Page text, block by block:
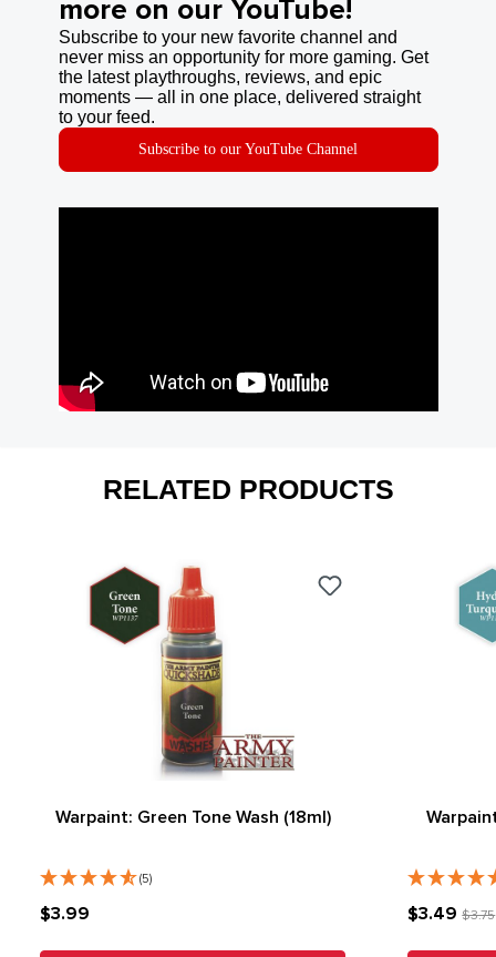
more on our YouTube!
Subscribe to your new favorite channel and
never miss an opportunity for more gaming. Get
the latest playthroughs, reviews, and epic
moments — all in one place, delivered straight
to your feed.
Subscribe to our YouTube Channel
RELATED PRODUCTS
Warpaint: Green Tone Wash (18ml)
(5)
$3.99 $3.49$3.75